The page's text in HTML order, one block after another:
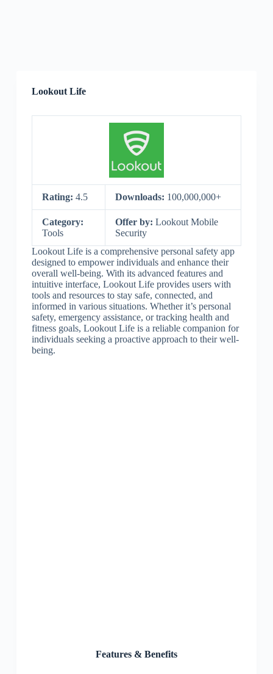
Lookout Life
Rating: 4.5 Downloads: 100,000,000+
Category:
Tools
Offer by: Lookout Mobile
Security
Lookout Life is a comprehensive personal safety app
designed to empower individuals and enhance their
overall well-being. With its advanced features and
intuitive interface, Lookout Life provides users with
tools and resources to stay safe, connected, and
informed in various situations. Whether it’s personal
safety, emergency assistance, or tracking health and
fitness goals, Lookout Life is a reliable companion for
individuals seeking a proactive approach to their well-
being.
Features & Benefits